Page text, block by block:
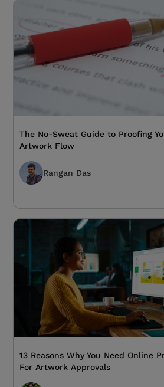
The No-Sweat Guide to Proofing
Artwork Flow
Rangan Das
13 Reasons Why You Need Online
For Artwork Approvals